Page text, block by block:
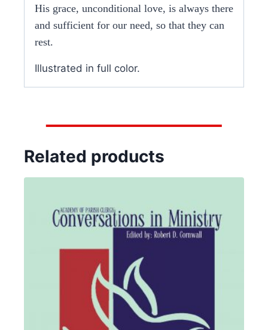
His grace, unconditional love, is always there
and sufficient for our need, so that they can
rest.
Illustrated in full color.
Related products